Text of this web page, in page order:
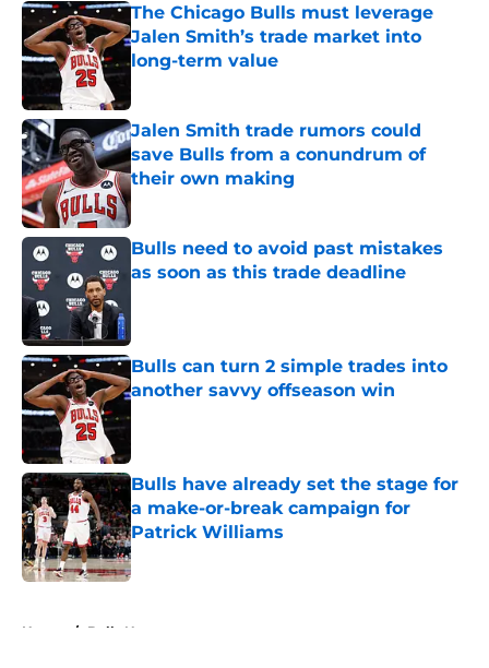
The Chicago Bulls must leverage
Jalen Smith’s trade market into
long-term value
Jalen Smith trade rumors could
save Bulls from a conundrum of
their own making
Published by on Invalid Date
Bulls need to avoid past mistakes
as soon as this trade deadline
Bulls can turn 2 simple trades into
another savvy offseason win
Bulls have already set the stage for
a make-or-break campaign for
Patrick Williams
Published by on Invalid Date
Home / Bulls News